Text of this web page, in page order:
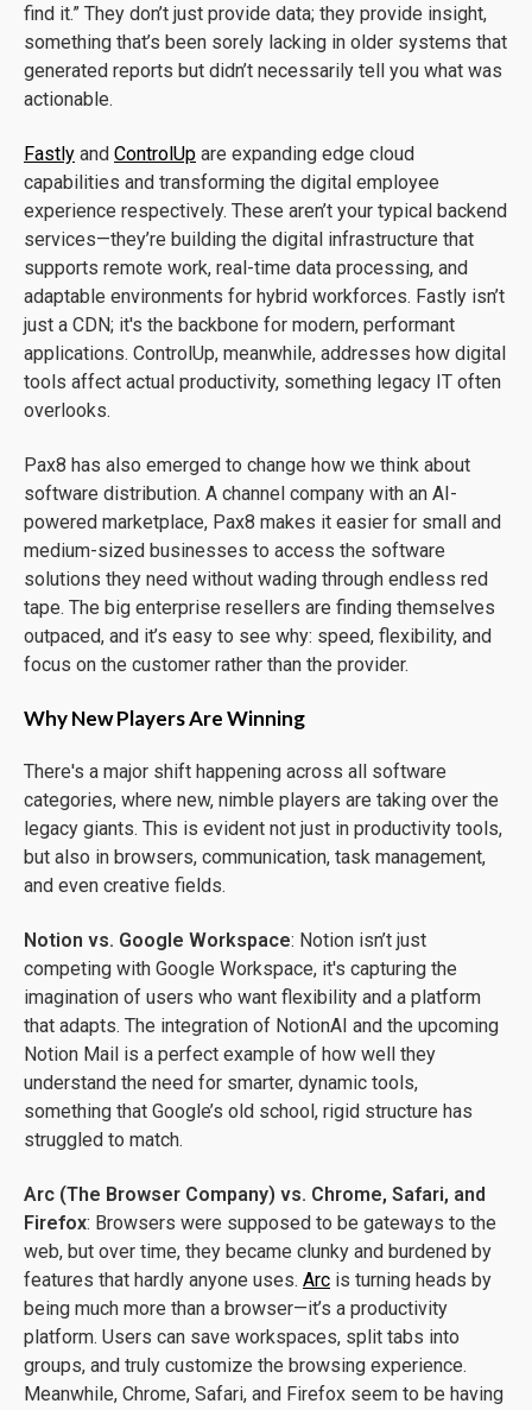
find it.” They don’t just provide data; they provide insight,
something that’s been sorely lacking in older systems that
generated reports but didn’t necessarily tell you what was
actionable.
Fastly and ControlUp are expanding edge cloud
capabilities and transforming the digital employee
experience respectively. These aren’t your typical backend
services—they’re building the digital infrastructure that
supports remote work, real-time data processing, and
adaptable environments for hybrid workforces. Fastly isn’t
just a CDN; it's the backbone for modern, performant
applications. ControlUp, meanwhile, addresses how digital
tools affect actual productivity, something legacy IT often
overlooks.
Pax8 has also emerged to change how we think about
software distribution. A channel company with an AI-
powered marketplace, Pax8 makes it easier for small and
medium-sized businesses to access the software
solutions they need without wading through endless red
tape. The big enterprise resellers are finding themselves
outpaced, and it’s easy to see why: speed, flexibility, and
focus on the customer rather than the provider.
Why New Players Are Winning
There's a major shift happening across all software
categories, where new, nimble players are taking over the
legacy giants. This is evident not just in productivity tools,
but also in browsers, communication, task management,
and even creative fields.
Notion vs. Google Workspace: Notion isn’t just
competing with Google Workspace, it's capturing the
imagination of users who want flexibility and a platform
that adapts. The integration of NotionAI and the upcoming
Notion Mail is a perfect example of how well they
understand the need for smarter, dynamic tools,
something that Google’s old school, rigid structure has
struggled to match.
Arc (The Browser Company) vs. Chrome, Safari, and
Firefox: Browsers were supposed to be gateways to the
web, but over time, they became clunky and burdened by
features that hardly anyone uses. Arc is turning heads by
being much more than a browser—it’s a productivity
platform. Users can save workspaces, split tabs into
groups, and truly customize the browsing experience.
Meanwhile, Chrome, Safari, and Firefox seem to be having